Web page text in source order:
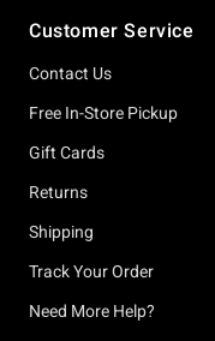
Customer Service
Contact Us
Free In-Store Pickup
Gift Cards
Returns
Shipping
Track Your Order
Need More Help?